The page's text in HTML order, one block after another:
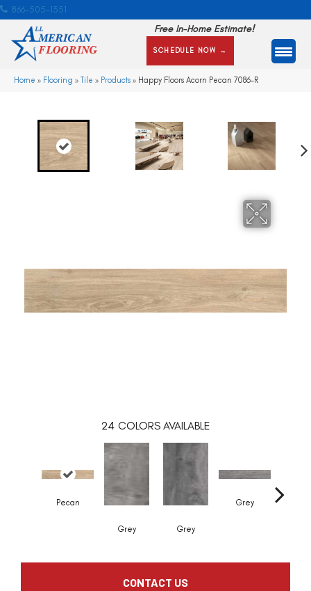
866-505-1351
Free In-Home Estimate!
SCHEDULE NOW →
Home » Flooring » Tile » Products » Happy Floors Acorn Pecan 7086-R
24 COLORS AVAILABLE
Pecan
Grey Grey
Grey
CONTACT US